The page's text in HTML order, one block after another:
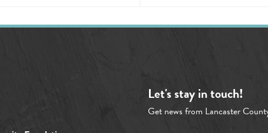
Let's stay in touch!
Get news from Lancaster